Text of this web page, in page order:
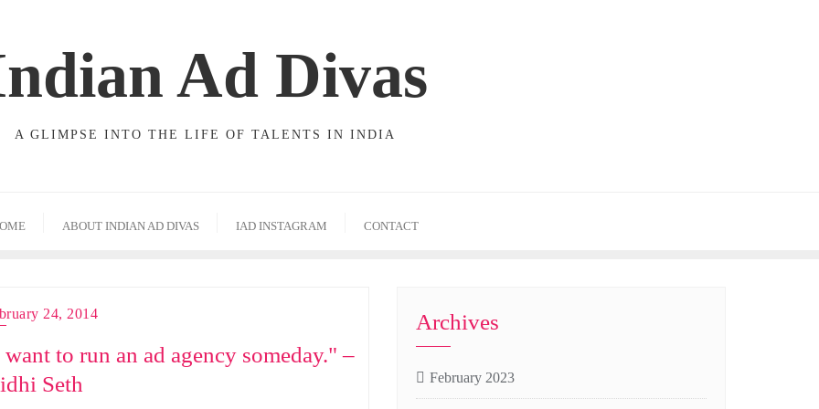
Ad Divas
A GLIMPSE INTO THE LIFE OF TALENTS IN INDIA
ABOUT INDIAN AD DIVAS IAD INSTAGRAM CONTACT
24, 2014
to run an ad agency someday." –
Seth
Archives
February 2023